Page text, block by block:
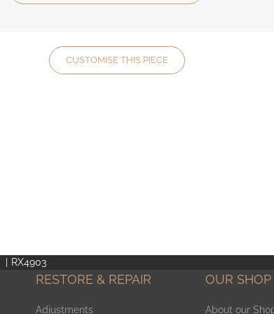
CUSTOMISE THIS PIECE
RX4903
RESTORE & REPAIR
Adjustments
OUR SHOP
About our